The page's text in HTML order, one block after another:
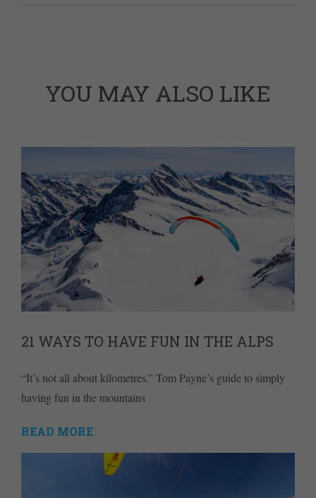
YOU MAY ALSO LIKE
21 WAYS TO HAVE FUN IN THE ALPS
“It’s not all about kilometres.” Tom Payne’s guide to simply
having fun in the mountains
READ MORE